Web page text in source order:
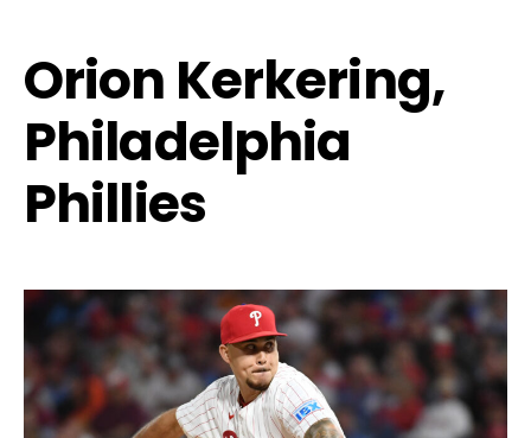
Orion Kerkering,
Philadelphia
Phillies